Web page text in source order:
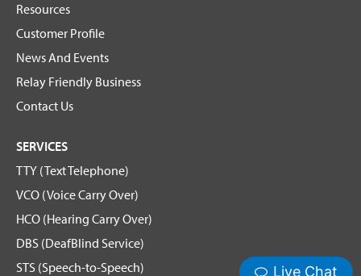
Resources
Customer Profile
News And Events
Relay Friendly Business
Contact Us
SERVICES
TTY (Text Telephone)
VCO (Voice Carry Over)
HCO (Hearing Carry Over)
DBS (DeafBlind Service)
STS (Speech-to-Speech)